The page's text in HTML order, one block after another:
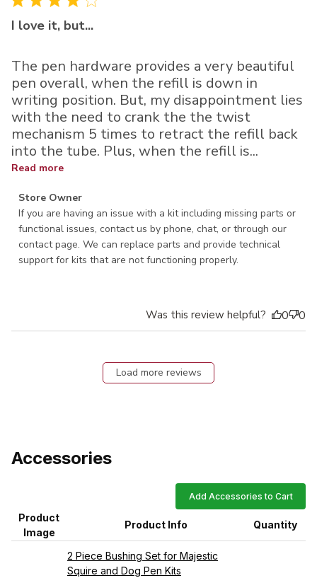
I love it, but...
The pen hardware provides a very beautiful
pen overall, when the refill is down in
writing position. But, my disappointment lies
with the need to crank the the twist
mechanism 5 times to retract the refill back
into the tube. Plus, when the refill is...
Read more
Comments by Store Owner on Review by Store Owner on
Thu Nov 05 2020
Store Owner
If you are having an issue with a kit including missing parts or
functional issues, contact us by phone, chat, or through our
contact page. We can replace parts and provide technical
support for kits that are not functioning properly.
Was this review helpful? 0 0
Load more reviews
Accessories
Add Accessories to Cart
Product
Image
Product Info Quantity
2 Piece Bushing Set for Majestic
Squire and Dog Pen Kits